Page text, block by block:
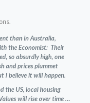
than in Australia,
the Economist: Their
so absurdly high, one
and prices plummet
I believe it will happen.
the US, local housing
will rise over time …